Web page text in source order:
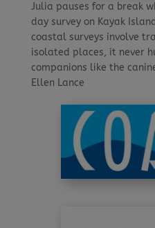
Julia pauses for a break
day survey on Kayak
coastal surveys involve
isolated places, it never
companions like the
Ellen Lance